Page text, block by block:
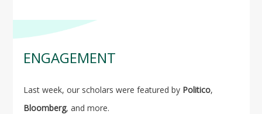
ENGAGEMENT
Last week, our scholars were featured by Politico,
Bloomberg, and more.